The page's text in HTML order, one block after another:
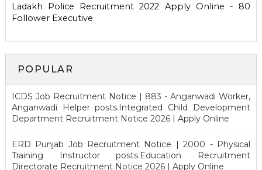
Ladakh Police Recruitment 2022 Apply Online - 80
Follower Executive
POPULAR
ICDS Job Recruitment Notice | 883 - Anganwadi Worker,
Anganwadi Helper posts.Integrated Child Development
Department Recruitment Notice 2026 | Apply Online
ERD Punjab Job Recruitment Notice | 2000 - Physical
Training Instructor posts.Education Recruitment
Directorate Recruitment Notice 2026 | Apply Online